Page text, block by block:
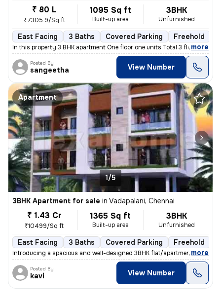
₹ 80 L
₹7305.9/Sq ft
1095 Sq ft
Built-up area
3BHK
Unfurnished
East Facing 3 Baths Covered Parking Freehold
In this property 3 BHK apartment One floor one units Total 3 floor
, more
Posted By
sangeetha View Number
Apartment
1/5
3BHK Apartment for sale in Vadapalani, Chennai
₹ 1.43 Cr
₹10499/Sq ft
1365 Sq ft
Built-up area
3BHK
Unfurnished
East Facing 3 Baths Covered Parking Freehold
Introducing a spacious and well-designed 3BHK flat/apartment in
, more
Posted By
kavi View Number